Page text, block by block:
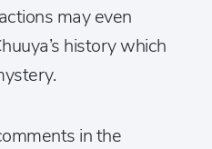
may even
history which
in the